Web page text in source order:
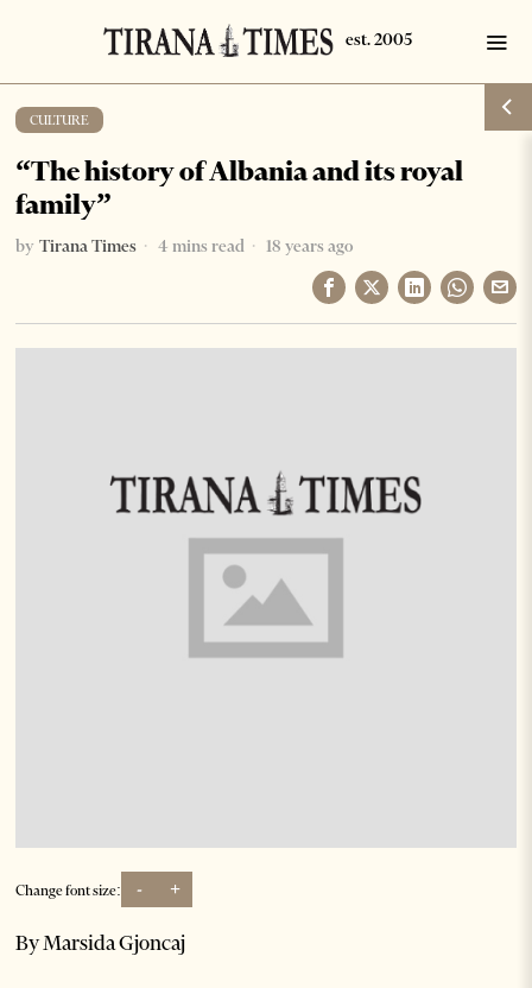
CULTURE
“The history of Albania and its royal
family”
by Tirana Times 4 mins read 18 years ago
Change font size: - +
By Marsida Gjoncaj